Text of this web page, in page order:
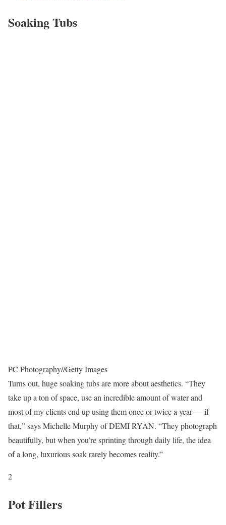
Soaking Tubs
PC Photography//Getty Images
Turns out, huge soaking tubs are more about aesthetics. “They
take up a ton of space, use an incredible amount of water and
most of my clients end up using them once or twice a year — if
that,” says Michelle Murphy of DEMI RYAN. “They photograph
beautifully, but when you’re sprinting through daily life, the idea
of a long, luxurious soak rarely becomes reality.”
2
Pot Fillers